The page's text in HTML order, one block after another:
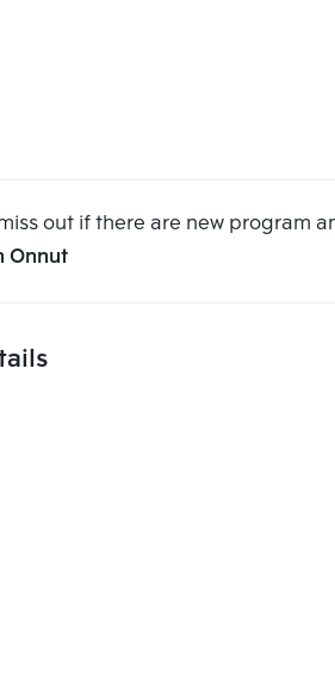
out if there are new program
Onnut